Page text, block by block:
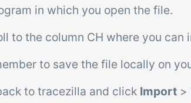
in which you open the file.
to the column CH where you can
to save the file locally on
to tracezilla and click Import >